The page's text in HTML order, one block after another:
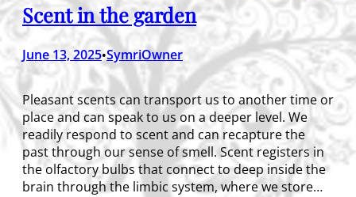
Scent in the garden
June 13, 2025•SymriOwner
Pleasant scents can transport us to another time or
place and can speak to us on a deeper level. We
readily respond to scent and can recapture the
past through our sense of smell. Scent registers in
the olfactory bulbs that connect to deep inside the
brain through the limbic system, where we store…